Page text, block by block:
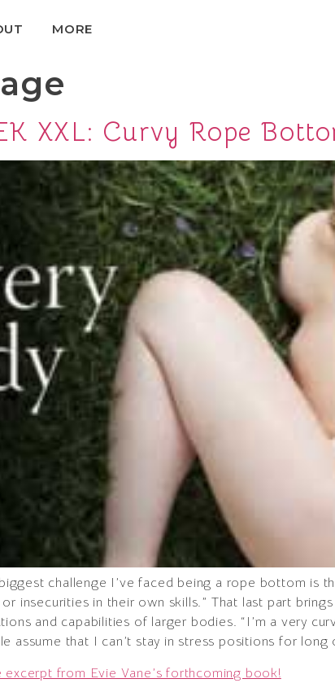
MORE
XXL: Curvy Rope
challenge I’ve faced being a rope bottom
insecurities in their own skills.” That last part
and capabilities of larger bodies. “I’m a very
assume that I can’t stay in stress positions for long
from Evie Vane’s forthcoming book!